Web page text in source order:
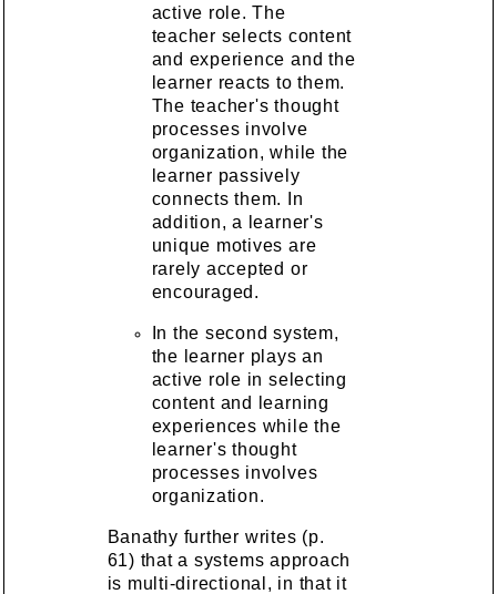
active role. The
teacher selects content
and experience and the
learner reacts to them.
The teacher's thought
processes involve
organization, while the
learner passively
connects them. In
addition, a learner's
unique motives are
rarely accepted or
encouraged.
In the second system,
the learner plays an
active role in selecting
content and learning
experiences while the
learner's thought
processes involves
organization.
Banathy further writes (p.
61) that a systems approach
is multi-directional, in that it